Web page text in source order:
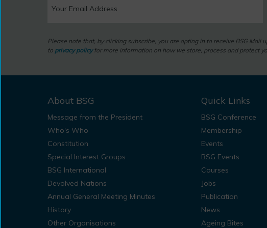
Please note that, by clicking subscribe, you are opting in to receive BSG
to privacy policyfor more information on how we store, process and protect
About BSG
Message from the President
Who's Who
Constitution
Special Interest Groups
BSG International
Devolved Nations
Annual General Meeting Minutes
History
Other Organisations
Quick Links
BSG Conference
Membership
Events
BSG Events
Courses
Jobs
Publication
News
Ageing Bites